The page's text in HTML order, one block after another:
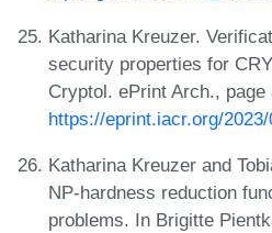
Katharina Kreuzer.
security properties for
Cryptol. ePrint Arch., page
https://eprint.iacr.org/2023/
Katharina Kreuzer and
NP-hardness reduction
problems. In Brigitte